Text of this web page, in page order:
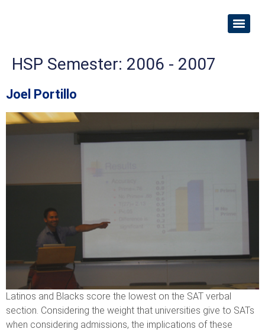
HSP Semester: 2006 - 2007
Joel Portillo
Latinos and Blacks score the lowest on the SAT verbal
section. Considering the weight that universities give to SATs
when considering admissions, the implications of these